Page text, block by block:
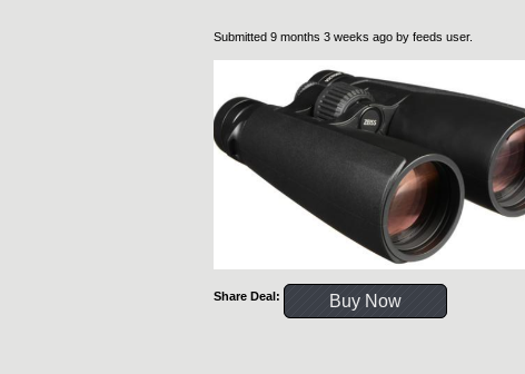
Submitted 9 months 3 weeks ago by feeds user.
Share Deal: Buy Now